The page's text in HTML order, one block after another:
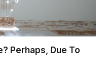
Perhaps, Due To